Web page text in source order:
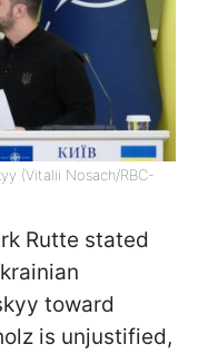
(Vitalii Nosach/RBC-
Rutte stated
toward
is unjustified,